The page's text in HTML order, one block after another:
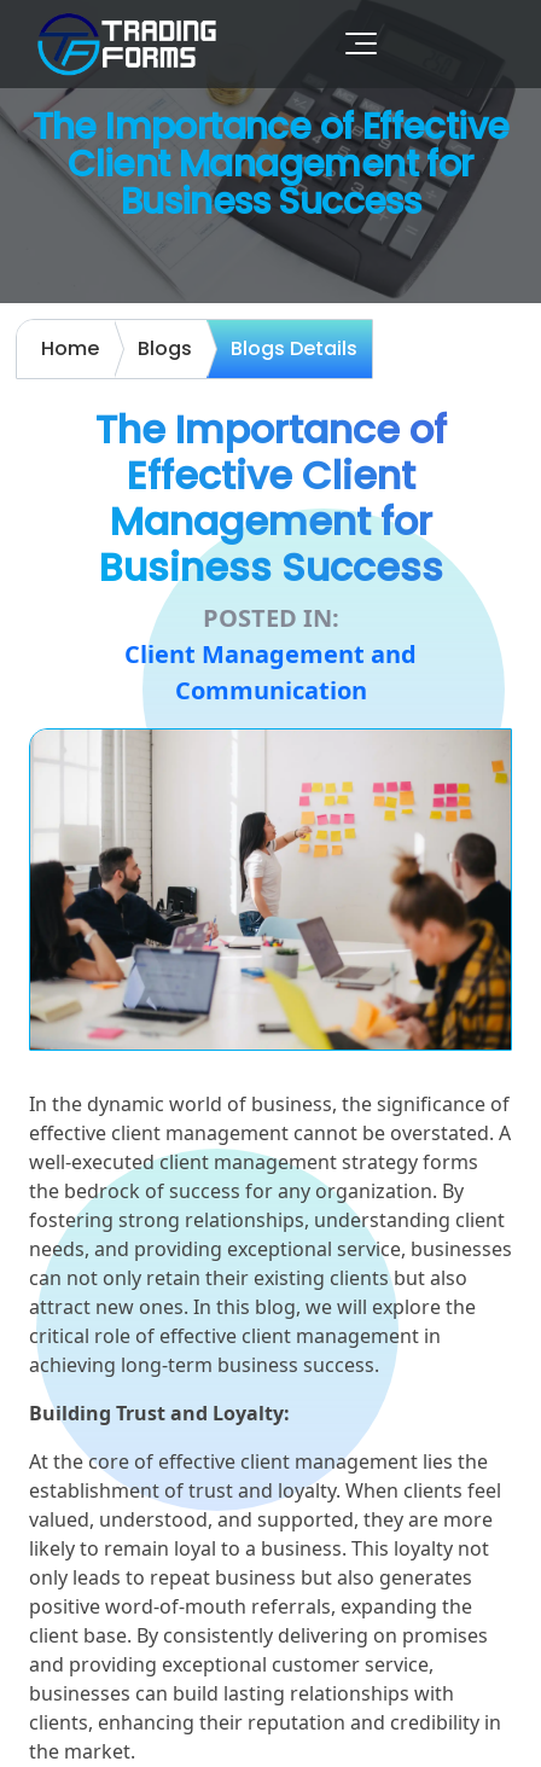
The Importance of Effective
Client Management for
Business Success
Home Blogs Blogs Details
The Importance of
Effective Client
Management for
Business Success
POSTED IN:
Client Management and
Communication
In the dynamic world of business, the significance of
effective client management cannot be overstated. A
well-executed client management strategy forms
the bedrock of success for any organization. By
fostering strong relationships, understanding client
needs, and providing exceptional service, businesses
can not only retain their existing clients but also
attract new ones. In this blog, we will explore the
critical role of effective client management in
achieving long-term business success.
Building Trust and Loyalty:
At the core of effective client management lies the
establishment of trust and loyalty. When clients feel
valued, understood, and supported, they are more
likely to remain loyal to a business. This loyalty not
only leads to repeat business but also generates
positive word-of-mouth referrals, expanding the
client base. By consistently delivering on promises
and providing exceptional customer service,
businesses can build lasting relationships with
clients, enhancing their reputation and credibility in
the market.